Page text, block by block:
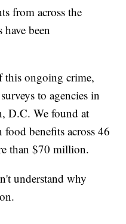
from across the
been
this ongoing crime,
to agencies in
D.C. We found at
food benefits across 46
than $70 million.
understand why